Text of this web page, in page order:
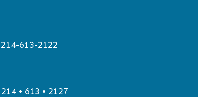
214-613-2122
214 • 613 • 2127